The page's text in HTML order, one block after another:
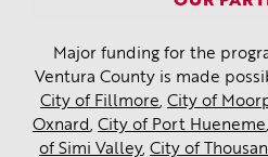
Major funding for the
Ventura County is made
City of Fillmore, City of
Oxnard, City of Port Hueneme,
of Simi Valley, City of